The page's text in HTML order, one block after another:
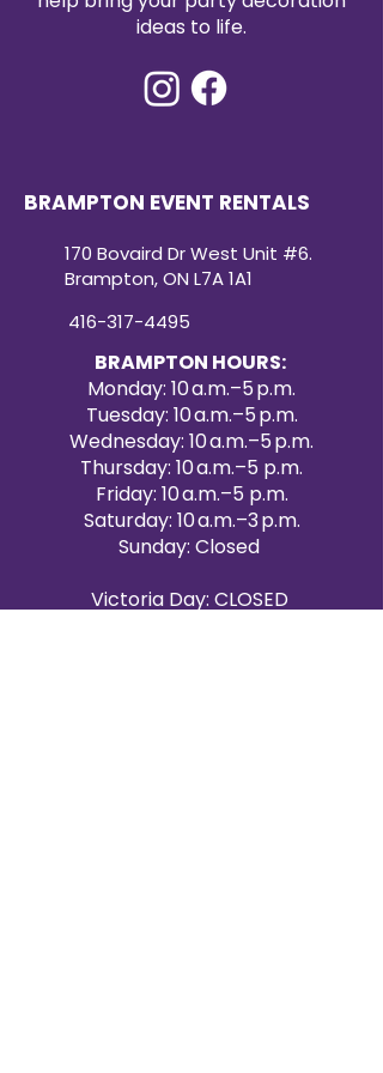
spandex chair covers are an
affordable way to add a touch of
arrangements.
Ordering Information
service team will assist you with a
process.
ideas to life.
BRAMPTON EVENT RENTALS
170 Bovaird Dr West Unit #6.
Brampton, ON L7A 1A1
416-317-4495
BRAMPTON HOURS:
Monday: 10 a.m.–5 p.m.
Tuesday: 10 a.m.–5 p.m.
Wednesday: 10 a.m.–5 p.m.
Thursday: 10 a.m.–5 p.m.
Friday: 10 a.m.–5 p.m.
Saturday: 10 a.m.–3 p.m.
Sunday: Closed
Victoria Day: CLOSED